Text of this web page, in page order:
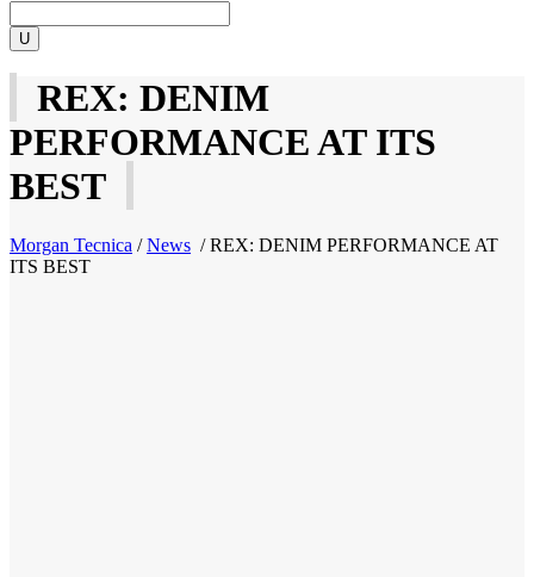
REX: DENIM
PERFORMANCE AT ITS
BEST
Morgan Tecnica /News /REX: DENIM PERFORMANCE AT
ITS BEST